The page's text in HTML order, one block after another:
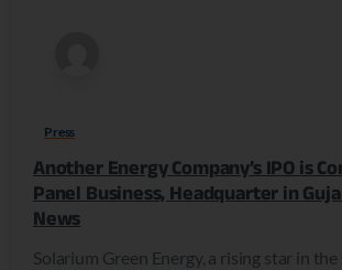
Press
Another Energy Company’s IPO is
Panel Business, Headquarter in
News
Solarium Green Energy, a rising star in